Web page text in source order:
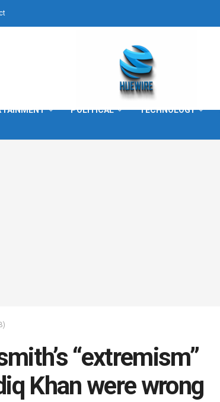
POLITICAL TECHNOLOGY
“extremism”
Khan were wrong